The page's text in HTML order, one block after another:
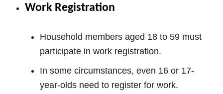
Work Registration
Household members aged 18 to 59 must
participate in work registration.
In some circumstances, even 16 or 17-
year-olds need to register for work.